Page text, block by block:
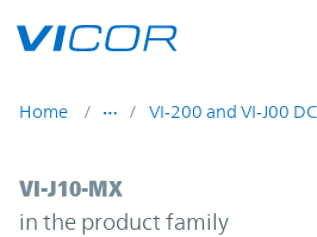
Home VI-200 and VI-J00
VI-J10-MX | VI-J00
VI-J10-MX
in the product family